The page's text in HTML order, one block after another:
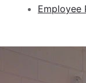
Employee